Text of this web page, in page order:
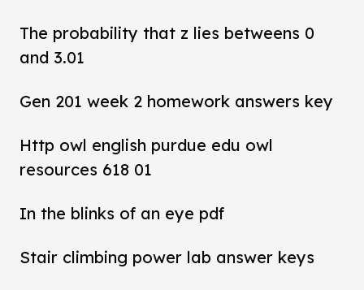
The probability that z lies betweens 0
and 3.01
Gen 201 week 2 homework answers key
Http owl english purdue edu owl
resources 618 01
In the blinks of an eye pdf
Stair climbing power lab answer keys